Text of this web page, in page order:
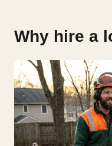
Why hire a